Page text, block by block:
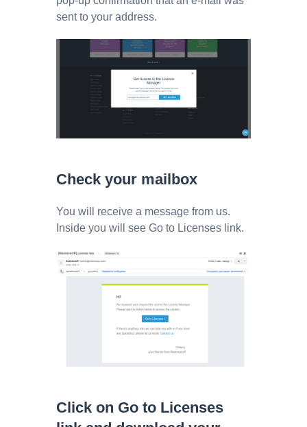
sent to your address.
Check your mailbox
You will receive a message from us.
Inside you will see Go to Licenses link.
Click on Go to Licenses